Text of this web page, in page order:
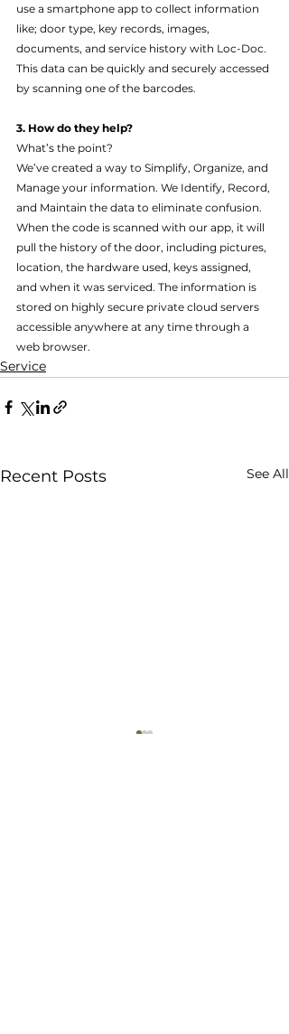
use a smartphone app to collect information
like; door type, key records, images,
documents, and service history with Loc-Doc.
This data can be quickly and securely accessed
by scanning one of the barcodes.
3. How do they help?
What’s the point?
We’ve created a way to Simplify, Organize, and
Manage your information. We Identify, Record,
and Maintain the data to eliminate confusion.
When the code is scanned with our app, it will
pull the history of the door, including pictures,
location, the hardware used, keys assigned,
and when it was serviced. The information is
stored on highly secure private cloud servers
accessible anywhere at any time through a
web browser.
Service
Recent Posts See All